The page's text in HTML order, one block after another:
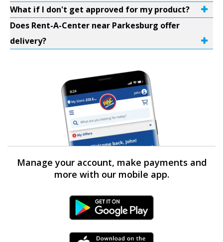
What if I don't get approved for my product?
Does Rent-A-Center near Parkesburg offer
delivery?
Manage your account, make payments and
more with our mobile app.
Android Link